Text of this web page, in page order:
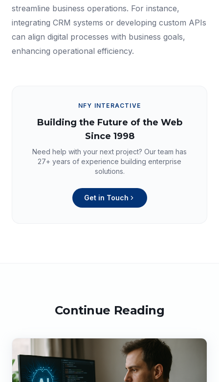
streamline business operations. For instance,
integrating CRM systems or developing custom APIs
can align digital processes with business goals,
enhancing operational efficiency.
NFY INTERACTIVE
Building the Future of the Web
Since 1998
Need help with your next project? Our team has
27+ years of experience building enterprise
solutions.
Get in Touch
Continue Reading